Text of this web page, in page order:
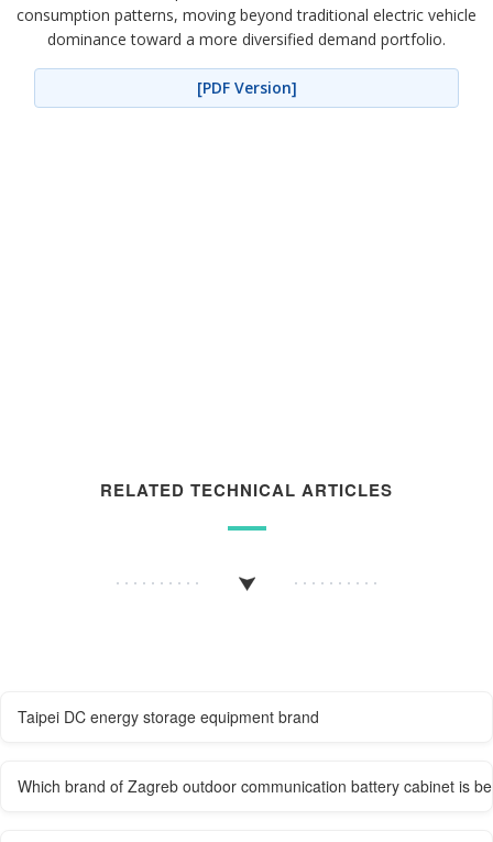
consumption patterns, moving beyond traditional electric vehicle
dominance toward a more diversified demand portfolio.
[PDF Version]
RELATED TECHNICAL ARTICLES
Taipei DC energy storage equipment brand
Which brand of Zagreb outdoor communication battery cabinet is